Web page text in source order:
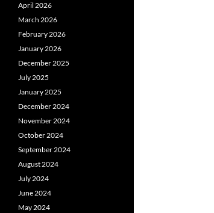
April 2026
March 2026
February 2026
January 2026
December 2025
July 2025
January 2025
December 2024
November 2024
October 2024
September 2024
August 2024
July 2024
June 2024
May 2024